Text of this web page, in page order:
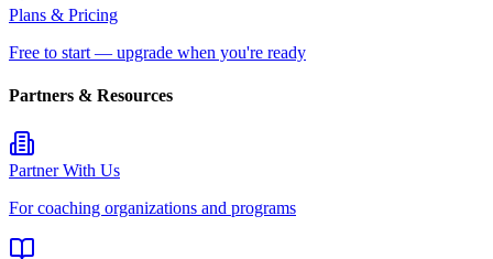
Plans & Pricing
Free to start — upgrade when you're ready
Partners & Resources
Partner With Us
For coaching organizations and programs